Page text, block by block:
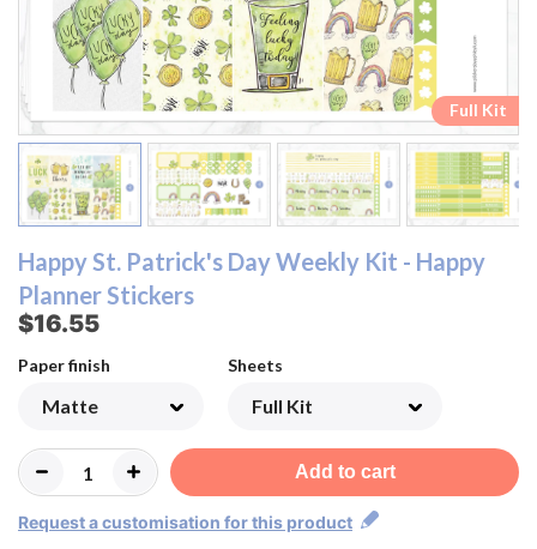
Full Kit
Half Box Sheet
Washi Sheet
Functional Sheet
Ombre Checklist Sheet
Full Box Sheet
Full Kit
Half Box Sheet
Washi Sheet
Functional Sheet
Ombre Checklist Sheet
Full Box Sheet
Happy St. Patrick's Day Weekly Kit - Happy
Planner Stickers
$16.55
Paper finish Sheets
Add to cart
Request a customisation for this product